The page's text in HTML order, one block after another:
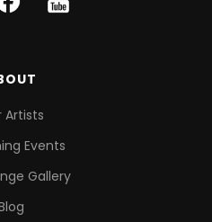
Artists
Events
Gallery